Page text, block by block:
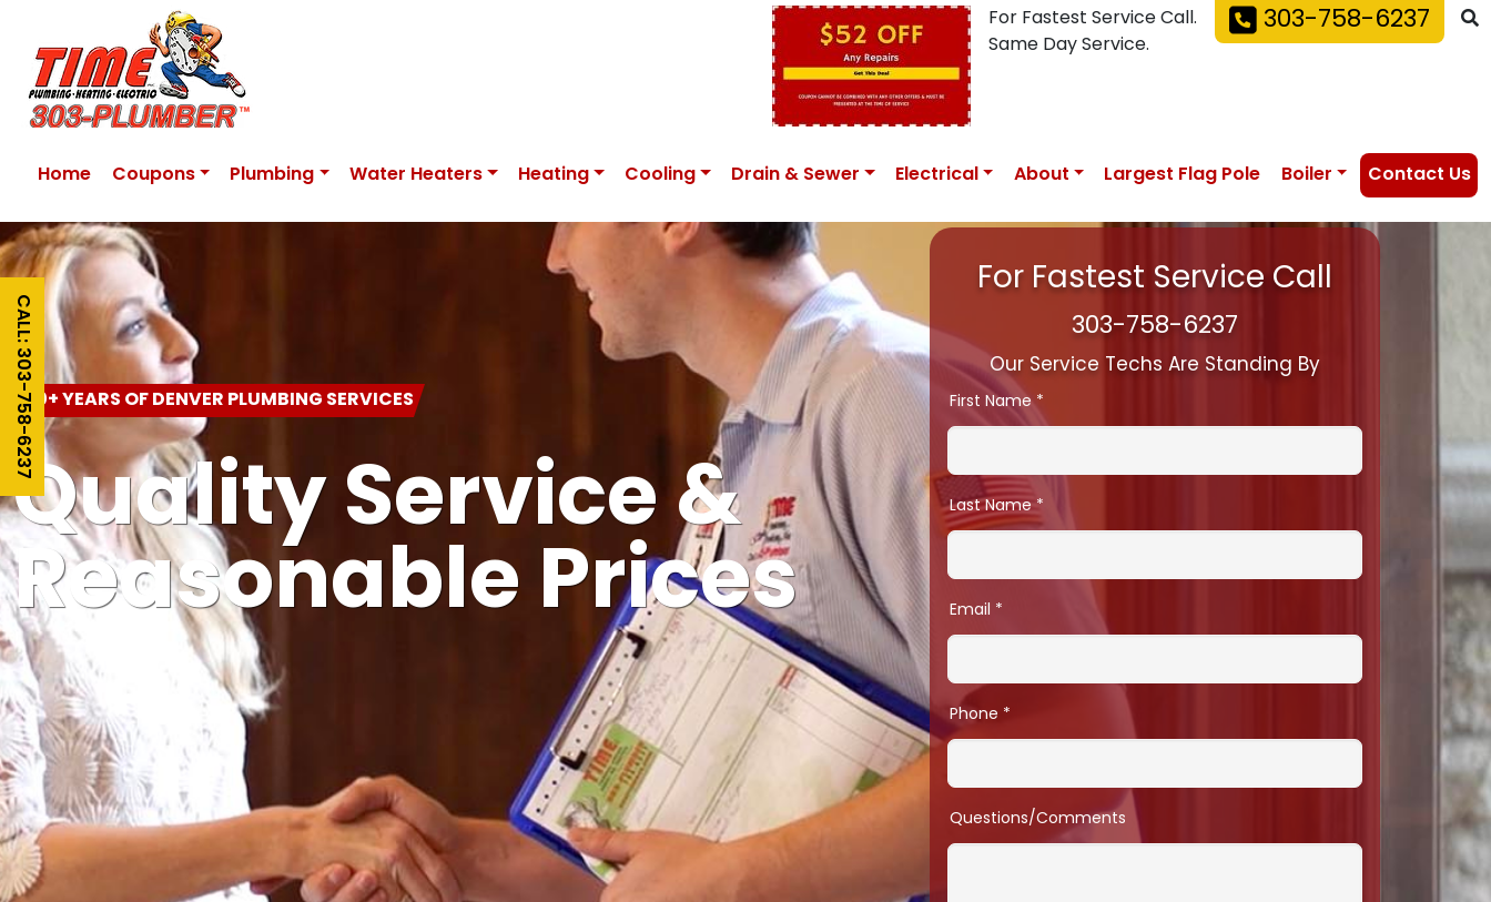
For Fastest Service Call.
Same Day Service.
303-758-6237
Home Coupons Plumbing Water Heaters Heating Cooling Drain & Sewer Electrical About Largest Flag Pole Boiler Contact Us
20+ YEARS OF DENVER PLUMBING SERVICES
Quality Service &
Reasonable Prices
For Fastest Service Call
303-758-6237
Our Service Techs Are Standing By
First Name
Last Name
Email
Phone
Questions/Comments
CALL: 303-758-6237